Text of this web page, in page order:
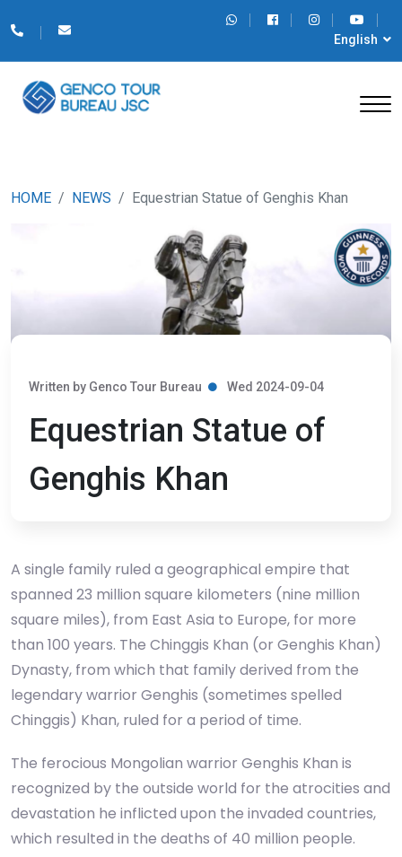
English
HOME NEWS Equestrian Statue of Genghis Khan
Written by Genco Tour Bureau Wed 2024-09-04
Equestrian Statue of
Genghis Khan
A single family ruled a geographical empire that
spanned 23 million square kilometers (nine million
square miles), from East Asia to Europe, for more
than 100 years. The Chinggis Khan (or Genghis Khan)
Dynasty, from which that family derived from the
legendary warrior Genghis (sometimes spelled
Chinggis) Khan, ruled for a period of time.
The ferocious Mongolian warrior Genghis Khan is
recognized by the outside world for the atrocities and
devastation he inflicted upon the invaded countries,
which resulted in the deaths of 40 million people.